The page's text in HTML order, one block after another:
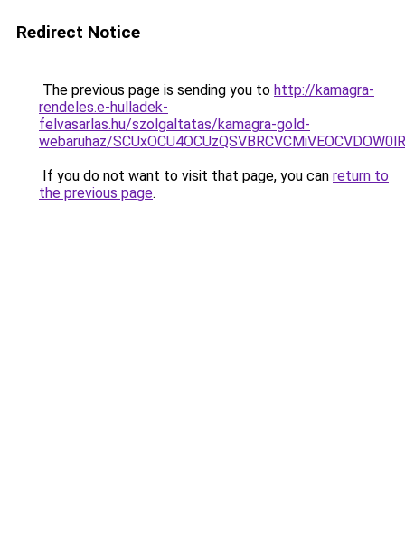
Redirect Notice
The previous page is sending you to http://kamagra-
rendeles.e-hulladek-
felvasarlas.hu/szolgaltatas/kamagra-gold-
webaruhaz/
If you do not want to visit that page, you can return to
the previous page.